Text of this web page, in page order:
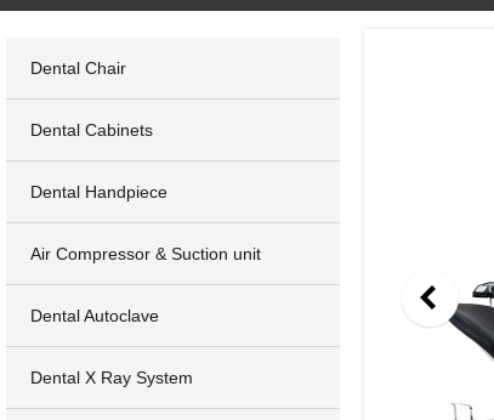
Dental Chair
Dental Cabinets
Dental Handpiece
Air Compressor & Suction unit
Dental Autoclave
Dental X Ray System